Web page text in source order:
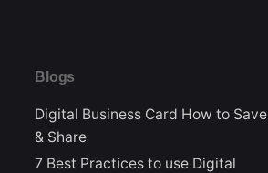
Blogs
Digital Business Card How to Save
& Share
7 Best Practices to use Digital